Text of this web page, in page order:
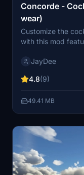
Concorde -
wear)
Customize the
with this mod
folders into your
JayDee
4.8(9)
49.41 MB